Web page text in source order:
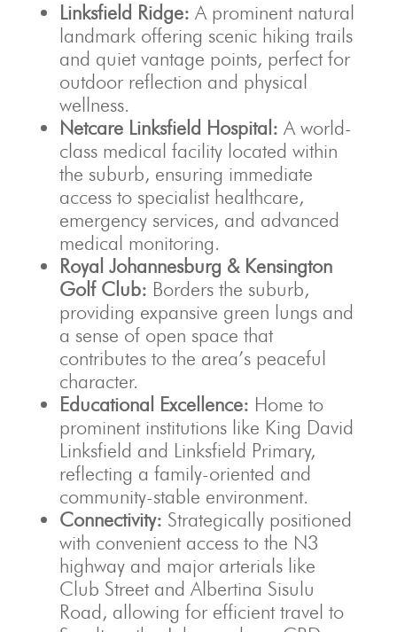
Linksfield Ridge: A prominent natural
landmark offering scenic hiking trails
and quiet vantage points, perfect for
outdoor reflection and physical
wellness.
Netcare Linksfield Hospital: A world-
class medical facility located within
the suburb, ensuring immediate
access to specialist healthcare,
emergency services, and advanced
medical monitoring.
Royal Johannesburg & Kensington
Golf Club: Borders the suburb,
providing expansive green lungs and
a sense of open space that
contributes to the area’s peaceful
character.
Educational Excellence: Home to
prominent institutions like King David
Linksfield and Linksfield Primary,
reflecting a family-oriented and
community-stable environment.
Connectivity: Strategically positioned
with convenient access to the N3
highway and major arterials like
Club Street and Albertina Sisulu
Road, allowing for efficient travel to